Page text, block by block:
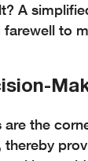
A
farewell to
the